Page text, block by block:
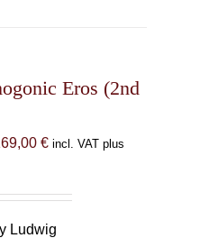
Eros (2nd
€Price
169,00 €
incl. VAT plus
Ludwig